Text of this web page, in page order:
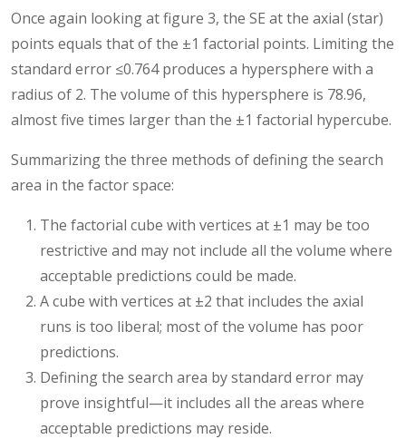
Once again looking at figure 3, the SE at the axial (star)
points equals that of the ±1 factorial points. Limiting the
standard error ≤0.764 produces a hypersphere with a
radius of 2. The volume of this hypersphere is 78.96,
almost five times larger than the ±1 factorial hypercube.
Summarizing the three methods of defining the search
area in the factor space:
The factorial cube with vertices at ±1 may be too
restrictive and may not include all the volume where
acceptable predictions could be made.
A cube with vertices at ±2 that includes the axial
runs is too liberal; most of the volume has poor
predictions.
Defining the search area by standard error may
prove insightful—it includes all the areas where
acceptable predictions may reside.